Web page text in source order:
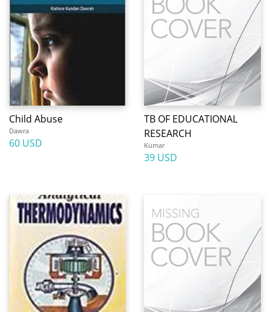
Child Abuse
Dawra
60 USD
TB OF EDUCATIONAL
RESEARCH
Kumar
39 USD